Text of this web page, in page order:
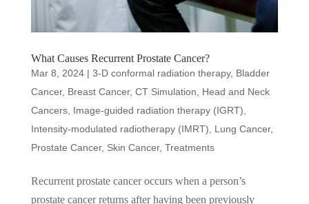
What Causes Recurrent Prostate Cancer?
Mar 8, 2024| 3-D conformal radiation therapy, Bladder
Cancer, Breast Cancer, CT Simulation
Head and Neck
Cancers, Image-guided radiation therapy (IGRT)
Intensity-modulated radiotherapy (IMRT)
Lung Cancer,
Prostate Cancer, Skin Cancer, Treatments
Recurrent prostate cancer occurs when a person’s
prostate cancer returns after having been previously